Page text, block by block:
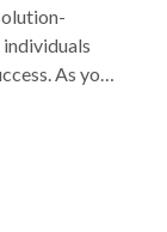
your
expertise